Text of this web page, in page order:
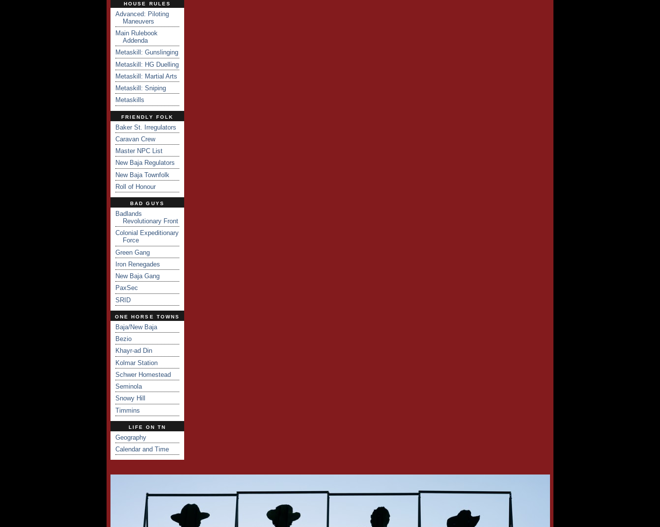
HOUSE RULES
Advanced: Piloting
Maneuvers
Main Rulebook
Addenda
Metaskill: Gunslinging
Metaskill: HG Duelling
Metaskill: Martial Arts
Metaskill: Sniping
Metaskills
FRIENDLY FOLK
Baker St. Irregulators
Caravan Crew
Master NPC List
New Baja Regulators
New Baja Townfolk
Roll of Honour
BAD GUYS
Badlands
Revolutionary Front
Colonial Expeditionary
Force
Green Gang
Iron Renegades
New Baja Gang
PaxSec
SRID
ONE HORSE TOWNS
Baja/New Baja
Bezio
Khayr-ad Din
Kolmar Station
Schwer Homestead
Seminola
Snowy Hill
Timmins
LIFE ON TN
Geography
Calendar and Time